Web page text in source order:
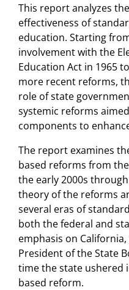
This report analyzes
effectiveness of
education. Starting
involvement with the
Education Act in 1965
more recent reforms,
role of state
systemic reforms
components to
The report examines
based reforms from
the early 2000s
theory of the reforms
several eras of
both the federal and
emphasis on
President of the State
time the state ushered
based reform.